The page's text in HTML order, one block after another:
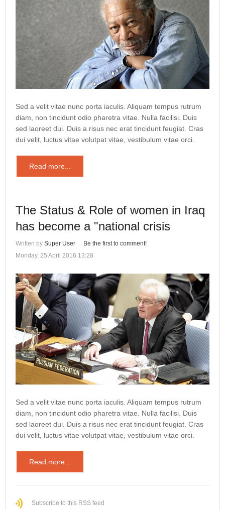
Sed a velit vitae nunc porta iaculis. Aliquam tempus rutrum
diam, non tincidunt odio pharetra vitae. Nulla facilisi. Duis
sed laoreet dui. Duis a risus nec erat tincidunt feugiat. Cras
dui velit, luctus vitae volutpat vitae, vestibulum vitae orci.
Read more...
The Status & Role of women in Iraq
has become a "national crisis
Written by Super User
Be the first to comment!
Monday, 25 April 2016 13:28
Sed a velit vitae nunc porta iaculis. Aliquam tempus rutrum
diam, non tincidunt odio pharetra vitae. Nulla facilisi. Duis
sed laoreet dui. Duis a risus nec erat tincidunt feugiat. Cras
dui velit, luctus vitae volutpat vitae, vestibulum vitae orci.
Read more...
Subscribe to this RSS feed